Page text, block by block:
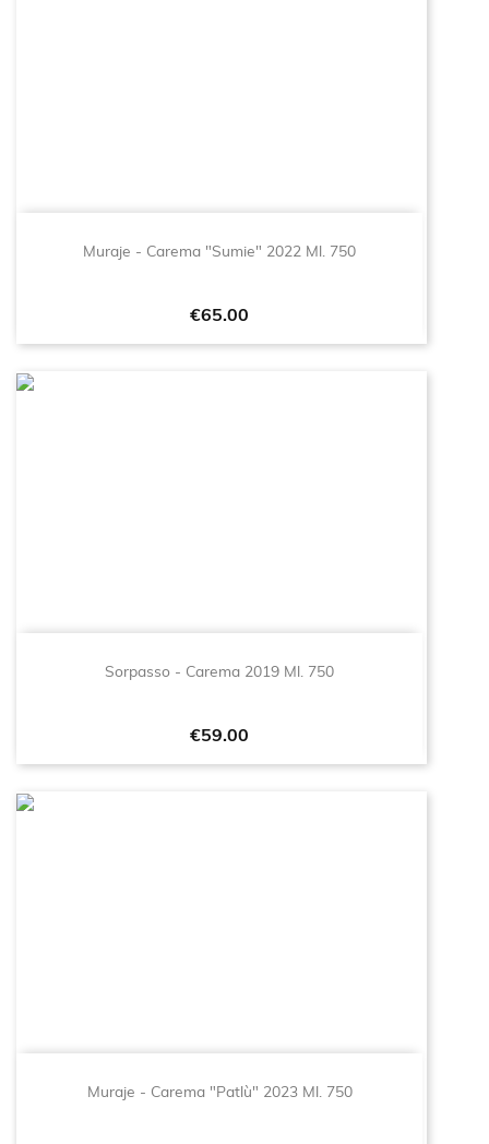
Muraje - Carema "Sumie" 2022 Ml. 750
Price
€65.00
Sorpasso - Carema 2019 Ml. 750
Price
€59.00
Muraje - Carema "Patlù" 2023 Ml. 750